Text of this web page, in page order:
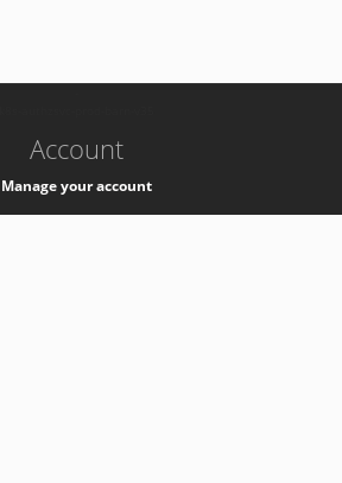
Account
Manage your account